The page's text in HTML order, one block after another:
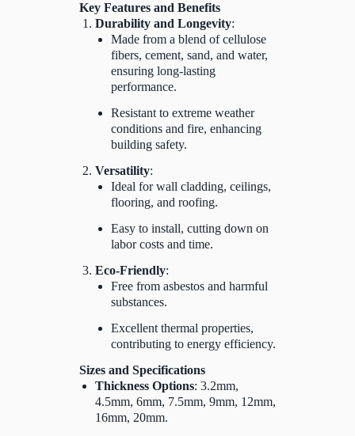
Key Features and Benefits
Durability and Longevity:
Made from a blend of cellulose
fibers, cement, sand, and water,
ensuring long-lasting
performance.
Resistant to extreme weather
conditions and fire, enhancing
building safety.
Versatility:
Ideal for wall cladding, ceilings,
flooring, and roofing.
Easy to install, cutting down on
labor costs and time.
Eco-Friendly:
Free from asbestos and harmful
substances.
Excellent thermal properties,
contributing to energy efficiency.
Sizes and Specifications
Thickness Options: 3.2mm,
4.5mm, 6mm, 7.5mm, 9mm, 12mm,
16mm, 20mm.